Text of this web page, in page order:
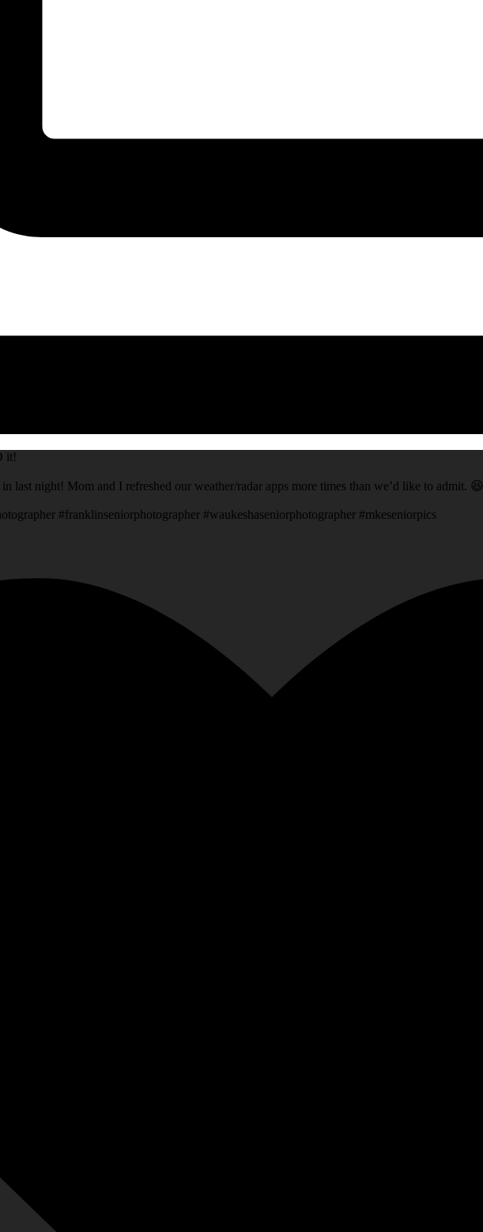
it!
last night! Mom and I refreshed our weather/radar apps more times than we’d like to admit. 😆
#franklinseniorphotographer #waukeshaseniorphotographer #mkeseniorpics